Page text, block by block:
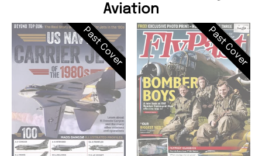
Aviation
Past Cover Past Cover